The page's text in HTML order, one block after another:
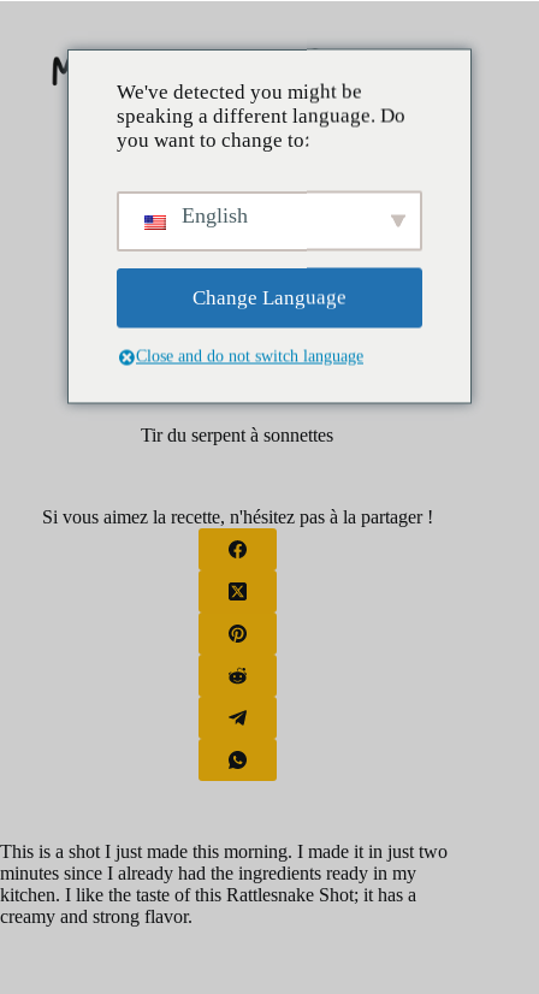
Tir du serpent à sonnettes
Si vous aimez la recette, n'hésitez pas à la partager !
This is a shot I just made this morning. I made it in just two
minutes since I already had the ingredients ready in my
kitchen. I like the taste of this Rattlesnake Shot; it has a
creamy and strong flavor.
We've detected you might be
speaking a different language. Do
you want to change to:
English
Change Language
Close and do not switch language